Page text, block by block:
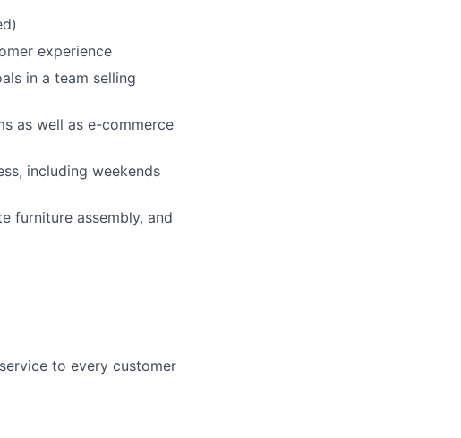
experience
in a team selling
as well as e-commerce
including weekends
furniture assembly, and
to every customer